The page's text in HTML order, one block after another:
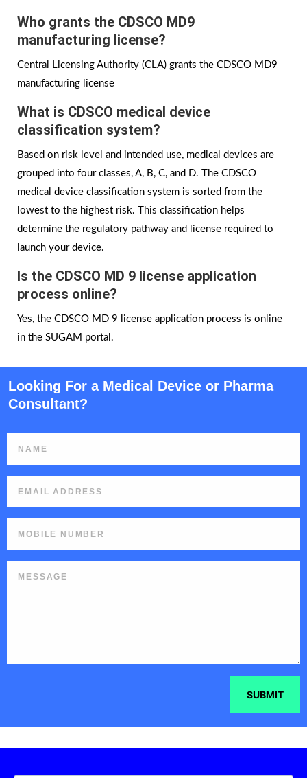
Who grants the CDSCO MD9
manufacturing license?
Central Licensing Authority (CLA) grants the CDSCO MD9
manufacturing license
What is CDSCO medical device
classification system?
Based on risk level and intended use, medical devices are
grouped into four classes, A, B, C, and D. The CDSCO
medical device classification system is sorted from the
lowest to the highest risk. This classification helps
determine the regulatory pathway and license required to
launch your device.
Is the CDSCO MD 9 license application
process online?
Yes, the CDSCO MD 9 license application process is online
in the SUGAM portal.
Looking For a Medical Device or Pharma
Consultant?
SUBMIT